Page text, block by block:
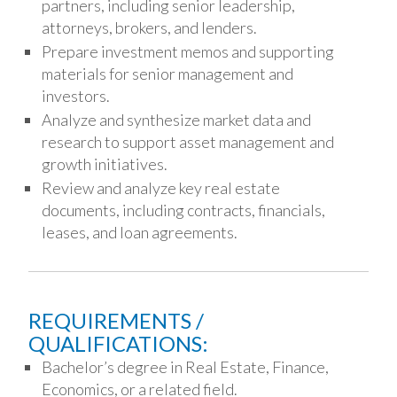
partners, including senior leadership,
attorneys, brokers, and lenders.
Prepare investment memos and supporting
materials for senior management and
investors.
Analyze and synthesize market data and
research to support asset management and
growth initiatives.
Review and analyze key real estate
documents, including contracts, financials,
leases, and loan agreements.
REQUIREMENTS /
QUALIFICATIONS:
Bachelor’s degree in Real Estate, Finance,
Economics, or a related field.